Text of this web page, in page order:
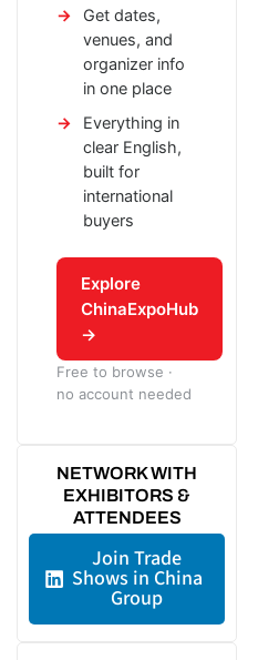
Get dates,
venues, and
organizer info
in one place
Everything in
clear English,
built for
international
buyers
Explore
ChinaExpoHub
→
Free to browse ·
no account needed
NETWORK WITH
EXHIBITORS &
ATTENDEES
Join Trade
Shows in China
Group